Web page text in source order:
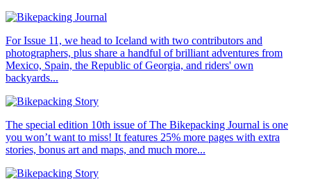
For Issue 11, we head to Iceland with two contributors and
photographers, plus share a handful of brilliant adventures from
Mexico, Spain, the Republic of Georgia, and riders' own
backyards...
The special edition 10th issue of The Bikepacking Journal is one
you won’t want to miss! It features 25% more pages with extra
stories, bonus art and maps, and much more...